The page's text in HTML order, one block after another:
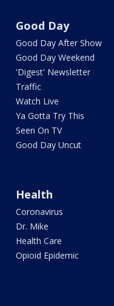
Good Day
Good Day After Show
Good Day Weekend
'Digest' Newsletter
Traffic
Watch Live
Ya Gotta Try This
Seen On TV
Good Day Uncut
Health
Coronavirus
Dr. Mike
Health Care
Opioid Epidemic